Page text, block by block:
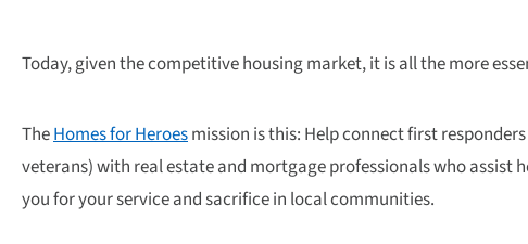
Today, given the competitive housing market, it is all the more
TheHomes for Heroesmission is this: Help connect first
veterans) with real estate and mortgage professionals who assist
you for your service and sacrifice in local communities.